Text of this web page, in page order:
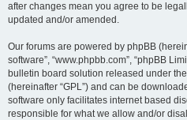
after changes mean you agree to be
updated and/or amended.
Our forums are powered by phpBB
software”, “www.phpbb.com”, “phpBB
bulletin board solution released under the
(hereinafter “GPL”) and can be
software only facilitates internet based
responsible for what we allow and/or